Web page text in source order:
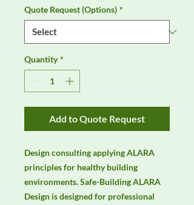
Quote Request (Options) *
Quantity *
Add to Quote Request
Design consulting applying ALARA
principles for healthy building
environments. Safe-Building ALARA
Design is designed for professional